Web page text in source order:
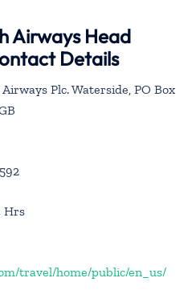
Airways Head
Details
Plc. Waterside, PO Box
Hrs
travel/home/public/en_us/